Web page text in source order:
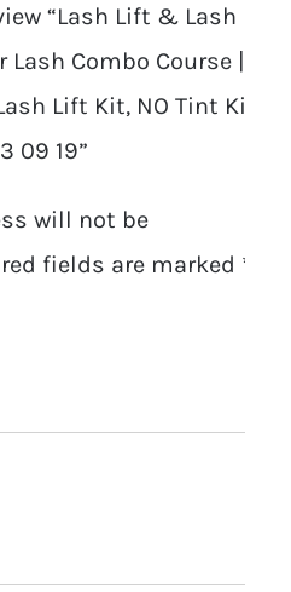
“Lash Lift & Lash
Combo Course |
Lift Kit, NO Tint Kit
09 19”
will not be
fields are marked *